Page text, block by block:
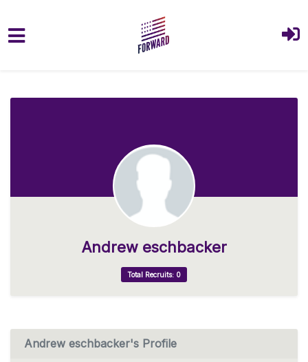
Andrew eschbacker
Total Recruits: 0
Andrew eschbacker's Profile